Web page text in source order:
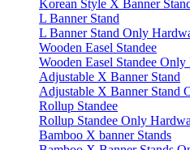
Korean Style X Banner
L Banner Stand
L Banner Stand Only
Wooden Easel Standee
Wooden Easel Standee
Adjustable X Banner Stand
Adjustable X Banner Stand
Rollup Standee
Rollup Standee Only
Bamboo X banner Stands